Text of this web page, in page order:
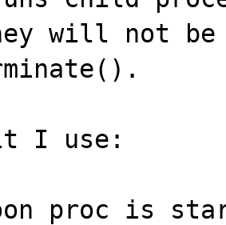
will not
I use:
proc is